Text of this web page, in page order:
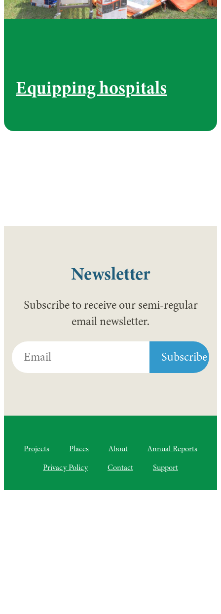
Equipping hospitals
Newsletter
Subscribe to receive our semi-regular
email newsletter.
Projects Places About
Annual Reports
Privacy Policy
Contact Support